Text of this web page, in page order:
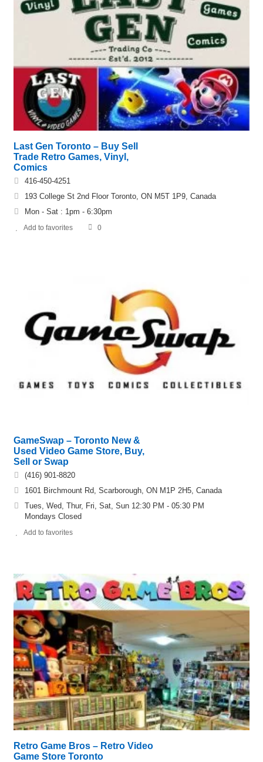
Last Gen Toronto – Buy Sell
Trade Retro Games, Vinyl,
Comics
416-450-4251
193 College St 2nd Floor Toronto, ON M5T 1P9, Canada
Mon - Sat : 1pm - 6:30pm
Add to favorites 0
GameSwap – Toronto New &
Used Video Game Store, Buy,
Sell or Swap
(416) 901-8820
1601 Birchmount Rd, Scarborough, ON M1P 2H5, Canada
Tues, Wed, Thur, Fri, Sat, Sun 12:30 PM - 05:30 PM
Mondays Closed
Add to favorites
Retro Game Bros – Retro Video
Game Store Toronto